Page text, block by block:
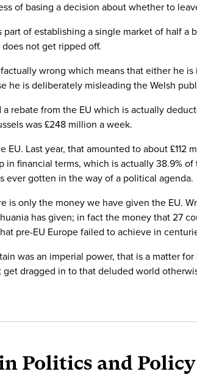
of basing a decision about whether to
of establishing a single market of half a
not get ripped off.
wrong which means that either he
he is deliberately misleading the Welsh
rebate from the EU which is actually
was £248 million a week.
Last year, that amounted to about
financial terms, which is actually 38.9% of
ever gotten in the way of a political agenda.
only the money we have given the EU.
has given; in fact the money that 27
pre-EU Europe failed to achieve in
was an imperial power, that is a matter
dragged in to that deluded world
Politics and Policy